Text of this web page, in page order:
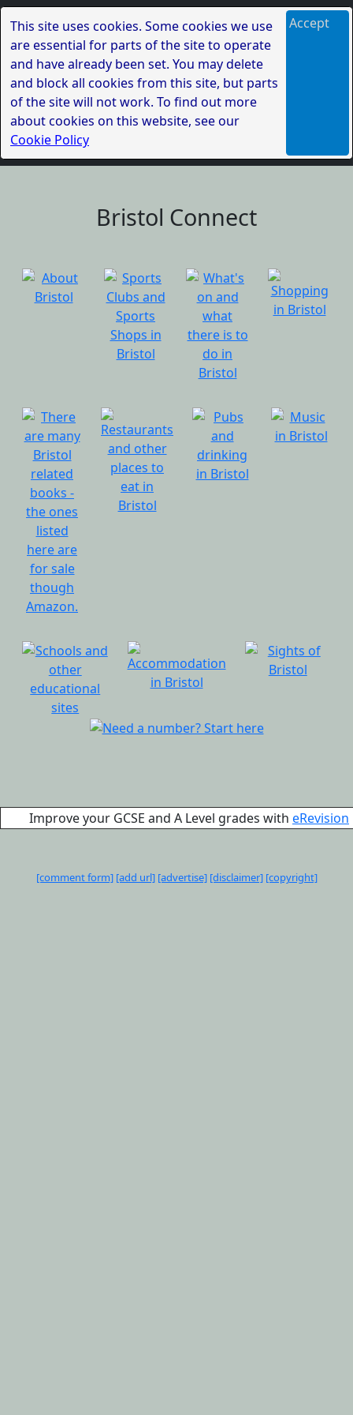
This site uses cookies. Some cookies we use
are essential for parts of the site to operate
and have already been set. You may delete
and block all cookies from this site, but parts
of the site will not work. To find out more
about cookies on this website, see our
Cookie Policy
Accept
Bristol Connect
Improve your GCSE and A Level grades with eRevision
[comment form] [add url] [advertise] [disclaimer] [copyright]